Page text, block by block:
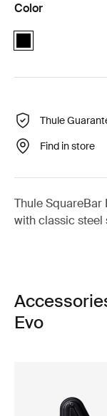
Color
Thule
Find in store
Thule SquareBar
with classic steel
Evo